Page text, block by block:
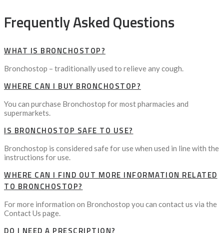
Frequently Asked Questions
WHAT IS BRONCHOSTOP?
Bronchostop – traditionally used to relieve any cough.
WHERE CAN I BUY BRONCHOSTOP?
You can purchase Bronchostop for most pharmacies and
supermarkets.
IS BRONCHOSTOP SAFE TO USE?
Bronchostop is considered safe for use when used in line with the
instructions for use.
WHERE CAN I FIND OUT MORE INFORMATION RELATED
TO BRONCHOSTOP?
For more information on Bronchostop you can contact us via the
Contact Us page.